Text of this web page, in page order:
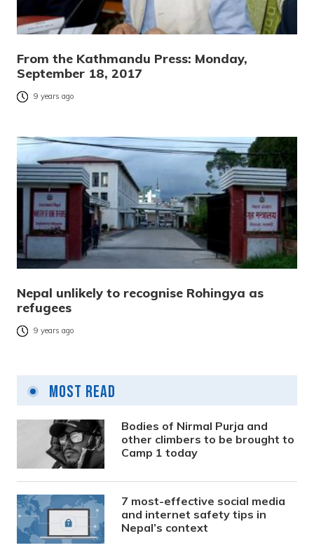
From the Kathmandu Press: Monday,
September 18, 2017
9 years ago
Nepal unlikely to recognise Rohingya as
refugees
9 years ago
Most Read
Bodies of Nirmal Purja and
other climbers to be brought to
Camp 1 today
7 most-effective social media
and internet safety tips in
Nepal’s context